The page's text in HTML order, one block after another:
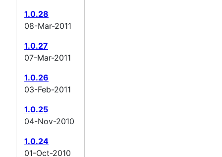
1.0.28
08-Mar-2011
1.0.27
07-Mar-2011
1.0.26
03-Feb-2011
1.0.25
04-Nov-2010
1.0.24
01-Oct-2010